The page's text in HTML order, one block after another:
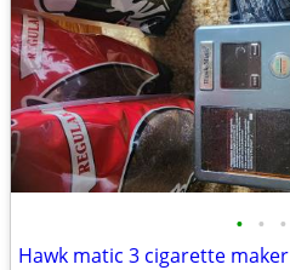
• • •
Hawk matic 3 cigarette maker